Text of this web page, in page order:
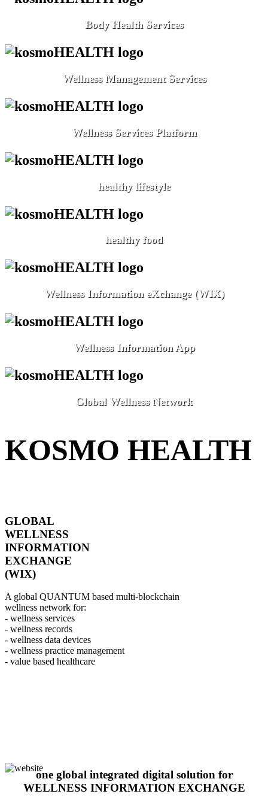
Body Health Services
Wellness Management Services
Wellness Services Platform
healthy lifestyle
healthy food
Wellness Information eXchange (WIX)
Wellness Information App
Global Wellness Network
KOSMO HEALTH
GLOBAL
WELLNESS
INFORMATION
EXCHANGE
(WIX)
A global QUANTUM based multi-blockchain
wellness network for:
- wellness services
- wellness records
- wellness data devices
- wellness practice management
- value based healthcare
one global integrated digital solution for
WELLNESS INFORMATION EXCHANGE